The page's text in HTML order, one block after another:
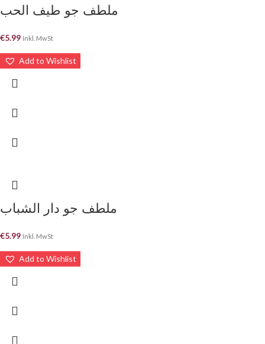
ملطف جو طيف الحب
€5.99 Inkl. MwSt
Add to Wishlist
ملطف جو دار الشباب
€5.99 Inkl. MwSt
Add to Wishlist